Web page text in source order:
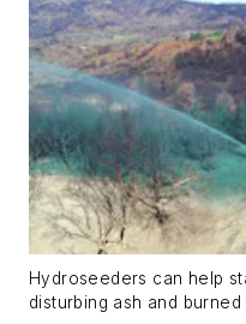
Hydroseeders can help
disturbing ash and burned